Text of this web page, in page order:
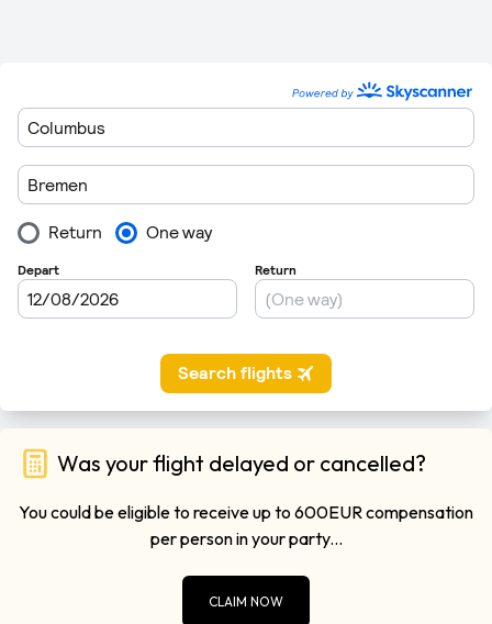
Was your flight delayed or cancelled?
You could be eligible to receive up to 600EUR compensation
per person in your party...
CLAIM NOW